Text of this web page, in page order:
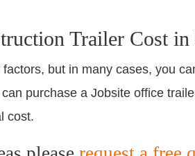
Trailer Cost
but in many cases, you
purchase a Jobsite office
cost.